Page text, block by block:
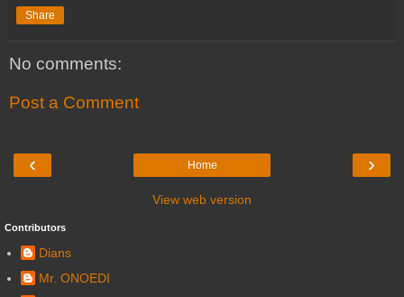
Share
No comments:
Post a Comment
‹ ›
Home
View web version
Contributors
Dians
Mr. ONOEDI